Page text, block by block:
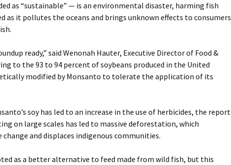
as “sustainable” — is an environmental disaster, harming fish
as it pollutes the oceans and brings unknown effects to consumers
ready,” said Wenonah Hauter, Executive Director of Food &
to the 93 to 94 percent of soybeans produced in the United
modified by Monsanto to tolerate the application of its
soy has led to an increase in the use of herbicides, the report
on large scales has led to massive deforestation, which
and displaces indigenous communities.
as a better alternative to feed made from wild fish, but this